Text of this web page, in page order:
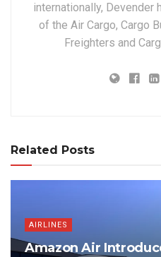
internationally, Devender
of the Air Cargo, Cargo
Freighters and
Related Posts
AIRLINES
Amazon Air